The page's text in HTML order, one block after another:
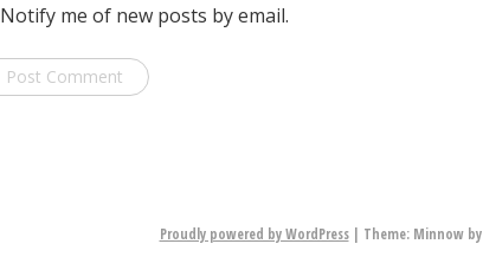
Notify me of new posts by email.
Proudly powered by WordPress | Theme: Minnow by